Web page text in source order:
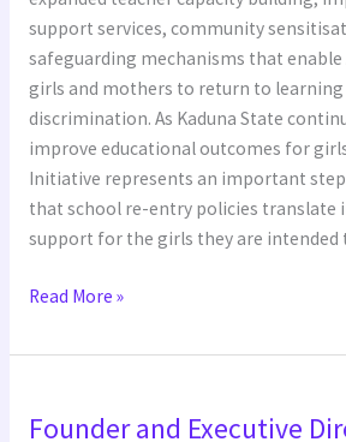
support services, community
safeguarding mechanisms that
girls and mothers to return to
discrimination. As Kaduna State
improve educational outcomes for
Initiative represents an important
that school re-entry policies translate
support for the girls they are intended
Read More »
Founder and Executive
and